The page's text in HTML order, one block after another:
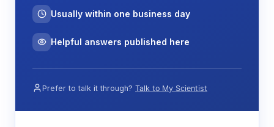
Usually within one business day
Helpful answers published here
Prefer to talk it through? Talk to My Scientist